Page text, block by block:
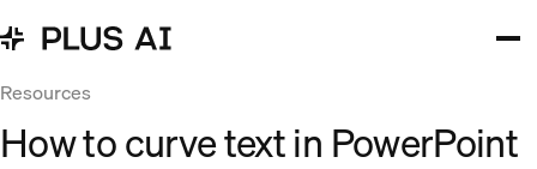
Resources
How to curve text in PowerPoint